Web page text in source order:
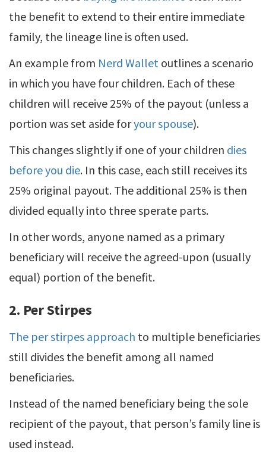
the benefit to extend to their entire immediate
family, the lineage line is often used.
An example from Nerd Wallet outlines a scenario
in which you have four children. Each of these
children will receive 25% of the payout (unless a
portion was set aside foryour spouse).
This changes slightly if one of your children dies
before you die. In this case, each still receives its
25% original payout. The additional 25% is then
divided equally into three sperate parts.
In other words, anyone named as a primary
beneficiary will receive the agreed-upon (usually
equal) portion of the benefit.
2. Per Stirpes
The per stirpes approach to multiple beneficiaries
still divides the benefit among all named
beneficiaries.
Instead of the named beneficiary being the sole
recipient of the payout, that person’s family line is
used instead.